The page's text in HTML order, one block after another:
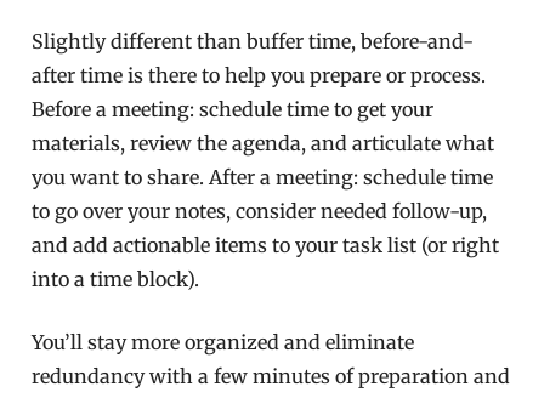
Slightly different than buffer time, before-and-
after time is there to help you prepare or process.
Before a meeting: schedule time to get your
materials, review the agenda, and articulate what
you want to share. After a meeting: schedule time
to go over your notes, consider needed follow-up,
and add actionable items to your task list (or right
into a time block).
You’ll stay more organized and eliminate
redundancy with a few minutes of preparation and